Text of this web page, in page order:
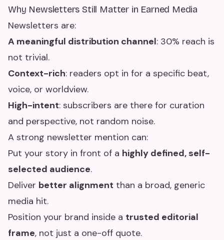
Why Newsletters Still Matter in Earned Media
Newsletters are:
A meaningful distribution channel: 30% reach is
not trivial.
Context-rich: readers opt in for a specific beat,
voice, or worldview.
High-intent: subscribers are there for curation
and perspective, not random noise.
A strong newsletter mention can:
Put your story in front of a highly defined, self-
selected audience.
Deliver better alignment than a broad, generic
media hit.
Position your brand inside a trusted editorial
frame, not just a one-off quote.